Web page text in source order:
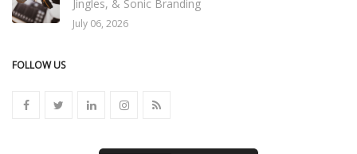
Jingles, & Sonic Branding
July 06, 2026
FOLLOW US